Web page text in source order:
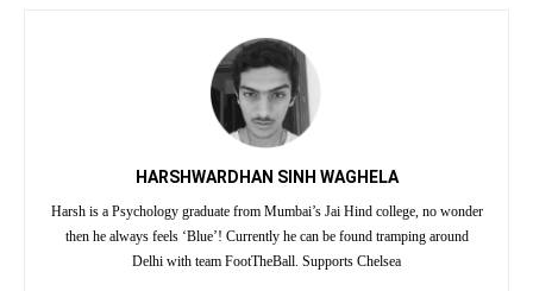
HARSHWARDHAN SINH WAGHELA
Harsh is a Psychology graduate from Mumbai’s Jai Hind college, no wonder
then he always feels ‘Blue’! Currently he can be found tramping around
Delhi with team FootTheBall. Supports Chelsea